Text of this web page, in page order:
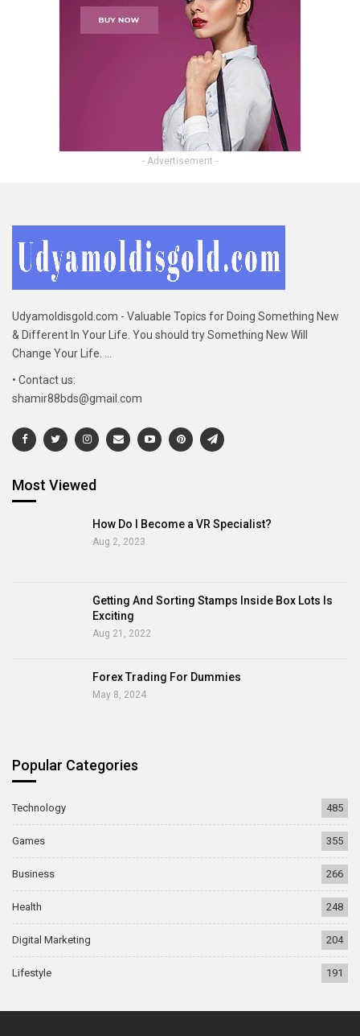
- Advertisement -
Udyamoldisgold.com - Valuable Topics for Doing Something New
& Different In Your Life. You should try Something New Will
Change Your Life. ...
• Contact us:
shamir88bds@gmail.com
Most Viewed
How Do I Become a VR Specialist?
Aug 2, 2023
Getting And Sorting Stamps Inside Box Lots Is
Exciting
Aug 21, 2022
Forex Trading For Dummies
May 8, 2024
Popular Categories
Technology 485
Games 355
Business 266
Health 248
Digital Marketing 204
Lifestyle 191